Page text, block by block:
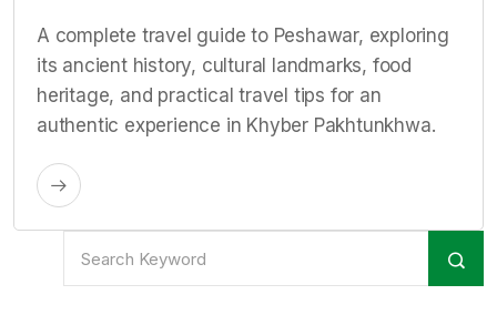
A complete travel guide to Peshawar, exploring
its ancient history, cultural landmarks, food
heritage, and practical travel tips for an
authentic experience in Khyber Pakhtunkhwa.